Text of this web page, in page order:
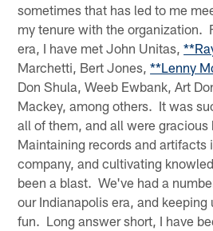
sometimes that has led to me
my tenure with the organization.
era, I have met John Unitas,
Marchetti, Bert Jones,**Lenny
Don Shula, Weeb Ewbank, Art
Mackey, among others. It was
all of them, and all were gracious
Maintaining records and artifacts
company, and cultivating
been a blast. We've had a
our Indianapolis era, and
fun. Long answer short, I have